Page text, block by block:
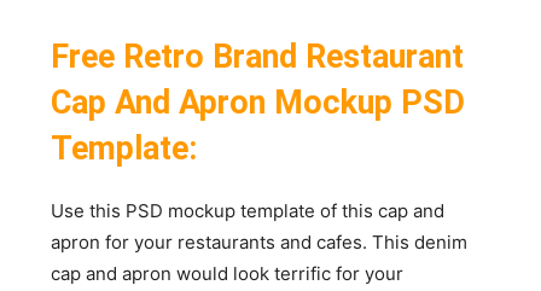
Free Retro Brand Restaurant
Cap And Apron Mockup PSD
Template:
Use this PSD mockup template of this cap and
apron for your restaurants and cafes. This denim
cap and apron would look terrific for your